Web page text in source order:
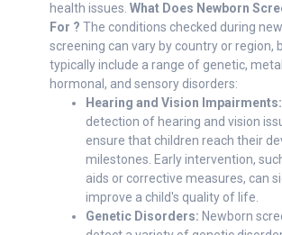
health issues. What Does Newborn
For ? The conditions checked during
screening can vary by country or region,
typically include a range of genetic,
hormonal, and sensory disorders:
Hearing and Vision Impairments:
detection of hearing and vision
ensure that children reach their
milestones. Early intervention,
aids or corrective measures, can
improve a child's quality of life.
Genetic Disorders: Newborn